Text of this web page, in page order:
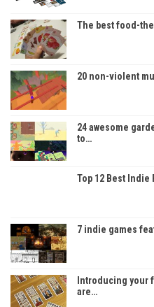
The best food-
20 non-violent
24 awesome
to…
Top 12 Best Indie
7 indie games
Introducing your
are…